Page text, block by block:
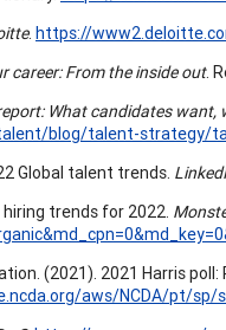
. https://
career: From the inside out.
What candidates want,
blog/talent-strategy/
Global talent trends.
trends for 2022.
(2021). 2021 Harris
aws/NCDA/pt/sp/